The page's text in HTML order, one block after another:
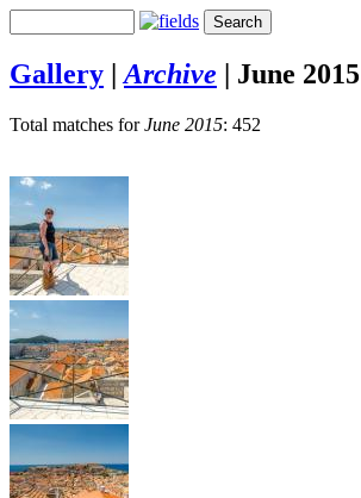
Gallery | Archive | June 2015
Total matches forJune 2015: 452